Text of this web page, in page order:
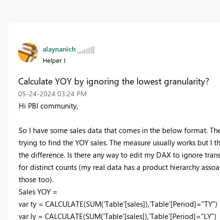
alaynanich
Helper I
Calculate YOY by ignoring the lowest granularity?
‎05-24-2024 03:24 PM
Hi PBI community,
So I have some sales data that comes in the below format.
trying to find the YOY sales. The measure usually works but
the difference. Is there any way to edit my DAX to ignore
for distinct counts (my real data has a product hierarchy
those too).
Sales YOY =
var ty= CALCULATE(SUM('Table'[sales]),'Table'[Period]="TY")
var ly= CALCULATE(SUM('Table'[sales]),'Table'[Period]="LY")